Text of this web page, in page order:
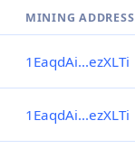
MINING ADDRESS
1EaqdAi...ezXLTi
1EaqdAi...ezXLTi